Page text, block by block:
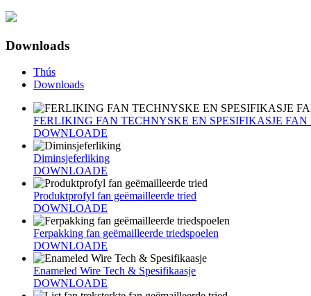
Downloads
Thús
Downloads
FERLIKING FAN TECHNYSKE EN SPESIFIKASJE
DOWNLOADE
Diminsjeferliking
DOWNLOADE
Produktprofyl fan geëmailleerde tried
DOWNLOADE
Ferpakking fan geëmailleerde triedspoelen
DOWNLOADE
Enameled Wire Tech & Spesifikaasje
DOWNLOADE